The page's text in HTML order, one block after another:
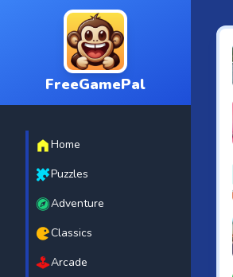
FreeGamePal
Home
Puzzles
Adventure
Classics
Arcade